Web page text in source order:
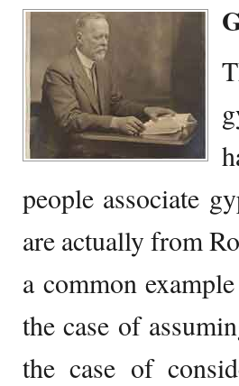
people associate
are actually from
a common
the case of
the case of